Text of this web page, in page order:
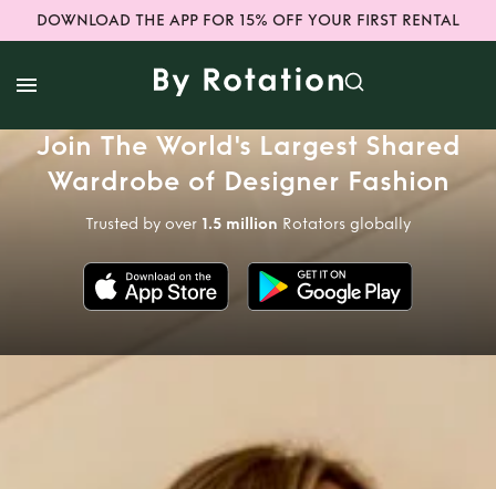
DOWNLOAD THE APP FOR 15% OFF YOUR FIRST RENTAL
Join The World's Largest Shared
Wardrobe of Designer Fashion
Trusted by over 1.5 million Rotators globally